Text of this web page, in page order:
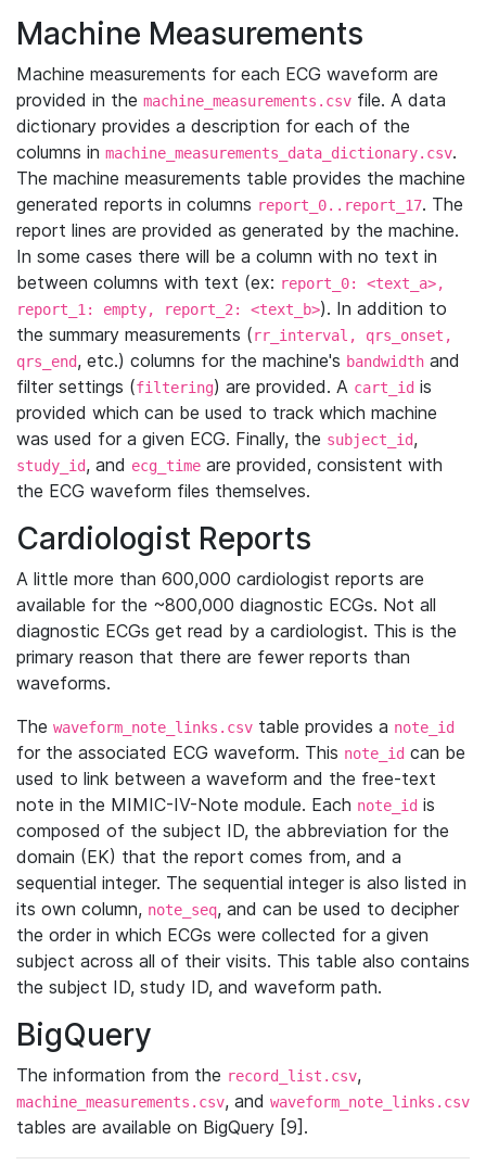
Machine Measurements
Machine measurements for each ECG waveform are
provided in the machine_measurements.csv file. A data
dictionary provides a description for each of the
columns in machine_measurements_data_dictionary.csv.
The machine measurements table provides the machine
generated reports in columns report_0..report_17. The
report lines are provided as generated by the machine.
In some cases there will be a column with no text in
between columns with text (ex: report_0: <text_a>,
report_1: empty, report_2: <text_b>). In addition to
the summary measurements (rr_interval, qrs_onset,
qrs_end, etc.) columns for the machine's bandwidth and
filter settings (filtering) are provided. A cart_id is
provided which can be used to track which machine
was used for a given ECG. Finally, the subject_id,
study_id, and ecg_time are provided, consistent with
the ECG waveform files themselves.
Cardiologist Reports
A little more than 600,000 cardiologist reports are
available for the ~800,000 diagnostic ECGs. Not all
diagnostic ECGs get read by a cardiologist. This is the
primary reason that there are fewer reports than
waveforms.
The waveform_note_links.csv table provides a note_id
for the associated ECG waveform. This note_id can be
used to link between a waveform and the free-text
note in the MIMIC-IV-Note module. Each note_id is
composed of the subject ID, the abbreviation for the
domain (EK) that the report comes from, and a
sequential integer. The sequential integer is also listed in
its own column, note_seq, and can be used to decipher
the order in which ECGs were collected for a given
subject across all of their visits. This table also contains
the subject ID, study ID, and waveform path.
BigQuery
The information from the record_list.csv,
machine_measurements.csv, and waveform_note_links.csv
tables are available on BigQuery [9].